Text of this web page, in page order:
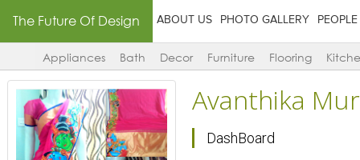
The Future Of Design ABOUT US PHOTO GALLERY PEOPLE
Appliances Bath Decor Furniture Flooring
Avanthika
DashBoard